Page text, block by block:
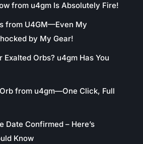
from u4gm Is Absolutely Fire!
from U4GM—Even My
by My Gear!
Orbs? u4gm Has You
from u4gm—One Click, Full
Date Confirmed – Here’s
Know